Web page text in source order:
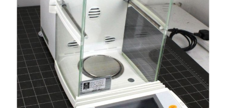
the
images
gallery